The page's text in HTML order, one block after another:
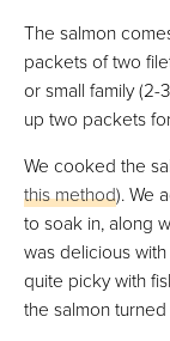
The salmon
packets of two
or small family
up two packets
We cooked the
this method). We
to soak in, along
was delicious
quite picky with
the salmon